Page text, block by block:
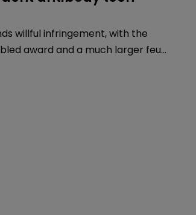
willful infringement, with the
award and a much larger feud